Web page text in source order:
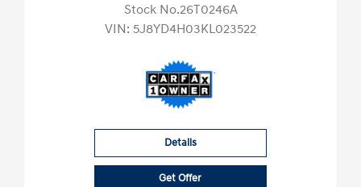
Stock No.26T0246A
VIN: 5J8YD4H03KL023522
Details
Get Offer